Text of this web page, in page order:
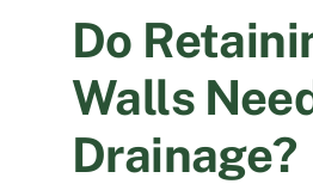
Do
Walls
Drainage?